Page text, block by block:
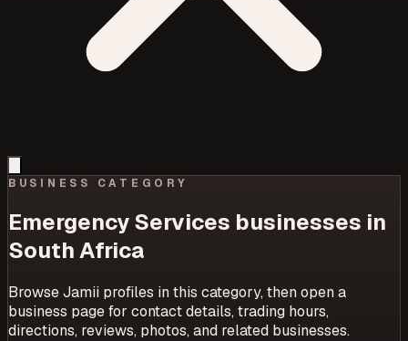
BUSINESS CATEGORY
Emergency Services businesses in
South Africa
Browse Jamii profiles in this category, then open a
business page for contact details, trading hours,
directions, reviews, photos, and related businesses.